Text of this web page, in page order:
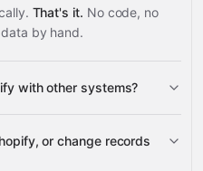
That's it. No code, no
by hand.
with other systems?
or change records